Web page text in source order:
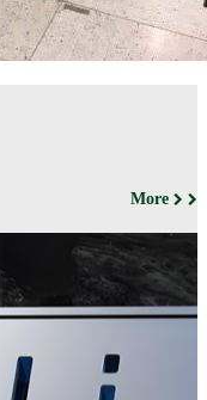
More